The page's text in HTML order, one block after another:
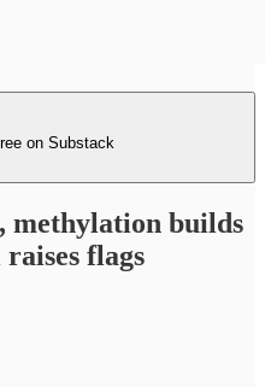
on Substack
methylation builds
flags